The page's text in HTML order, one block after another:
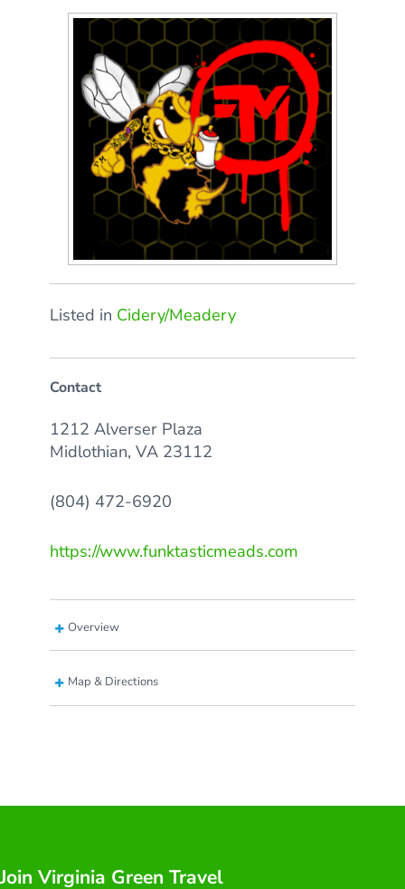
Listed in Cidery/Meadery
Contact
1212 Alverser Plaza
Midlothian, VA 23112
(804) 472-6920
https://www.funktasticmeads.com
Overview
Map & Directions
Join Virginia Green Travel